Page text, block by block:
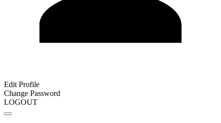
Edit Profile
Change Password
LOGOUT